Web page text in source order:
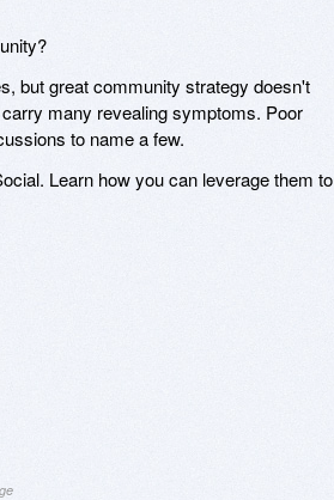
but great community strategy doesn't
many revealing symptoms. Poor
to name a few.
Learn how you can leverage them to